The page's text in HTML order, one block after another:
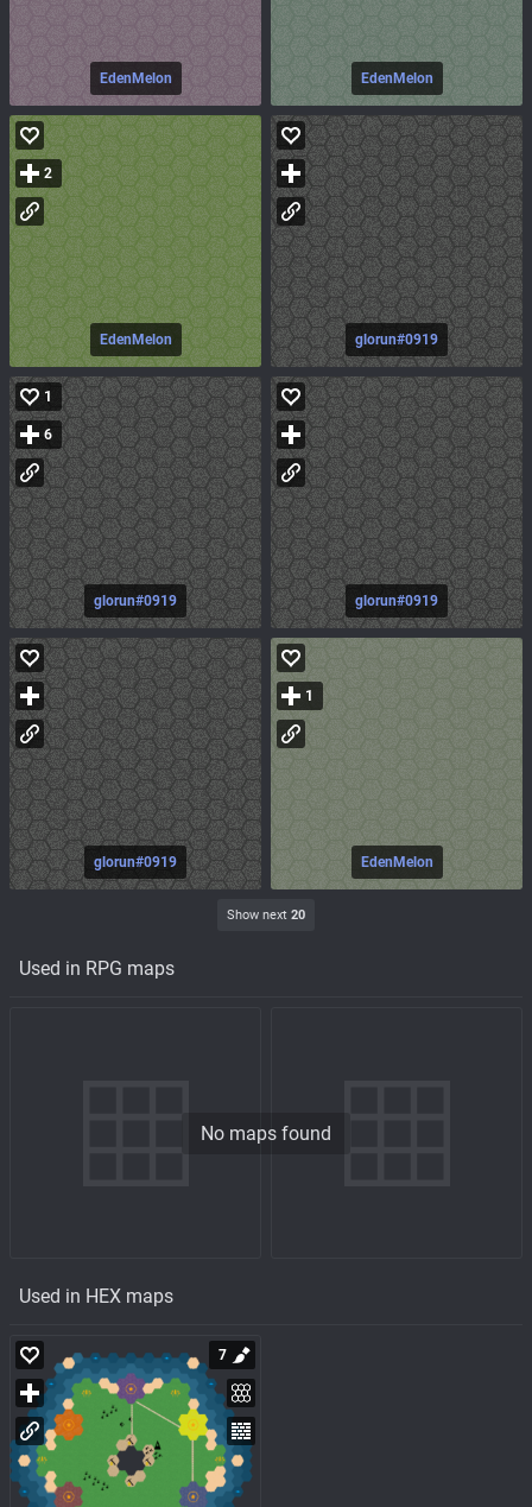
EdenMelon EdenMelon
EdenMelon
2
glorun#0919
glorun#0919
1
6
glorun#0919
glorun#0919 EdenMelon
1
Show next 20
Used in RPG maps
No maps found
Used in HEX maps
7